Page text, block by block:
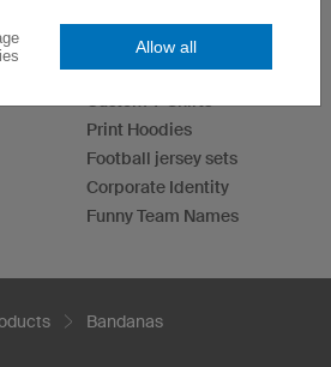
Esport Jerseys
Darts Jerseys
Print Hoodies
Football jersey sets
Corporate Identity
Funny Team Names
Bandanas
Allow all